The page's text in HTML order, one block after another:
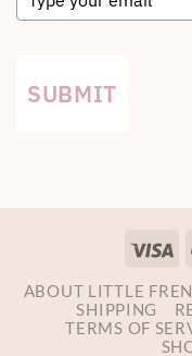
SUBMIT
ABOUT LITTLE
SHIPPING
TERMS OF